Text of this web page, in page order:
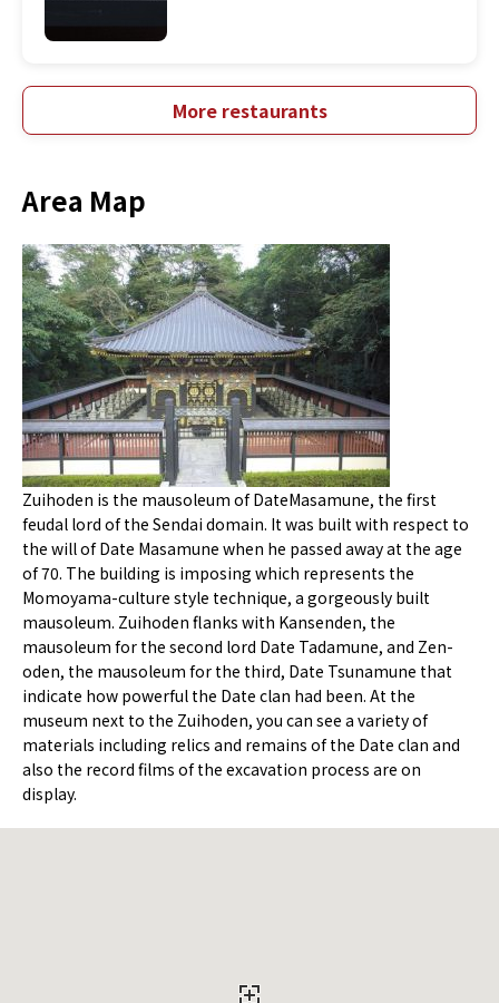
More restaurants
Area Map
Zuihoden is the mausoleum of DateMasamune, the first
feudal lord of the Sendai domain. It was built with respect to
the will of Date Masamune when he passed away at the age
of 70. The building is imposing which represents the
Momoyama-culture style technique, a gorgeously built
mausoleum. Zuihoden flanks with Kansenden, the
mausoleum for the second lord Date Tadamune, and Zen-
oden, the mausoleum for the third, Date Tsunamune that
indicate how powerful the Date clan had been. At the
museum next to the Zuihoden, you can see a variety of
materials including relics and remains of the Date clan and
also the record films of the excavation process are on
display.